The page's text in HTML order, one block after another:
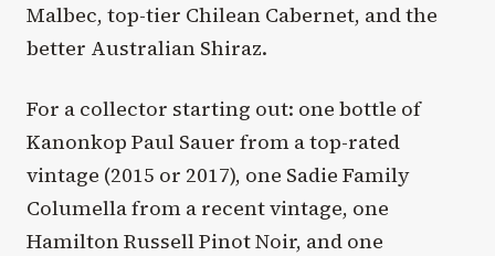
Malbec, top-tier Chilean Cabernet, and the
better Australian Shiraz.
For a collector starting out: one bottle of
Kanonkop Paul Sauer from a top-rated
vintage (2015 or 2017), one Sadie Family
Columella from a recent vintage, one
Hamilton Russell Pinot Noir, and one